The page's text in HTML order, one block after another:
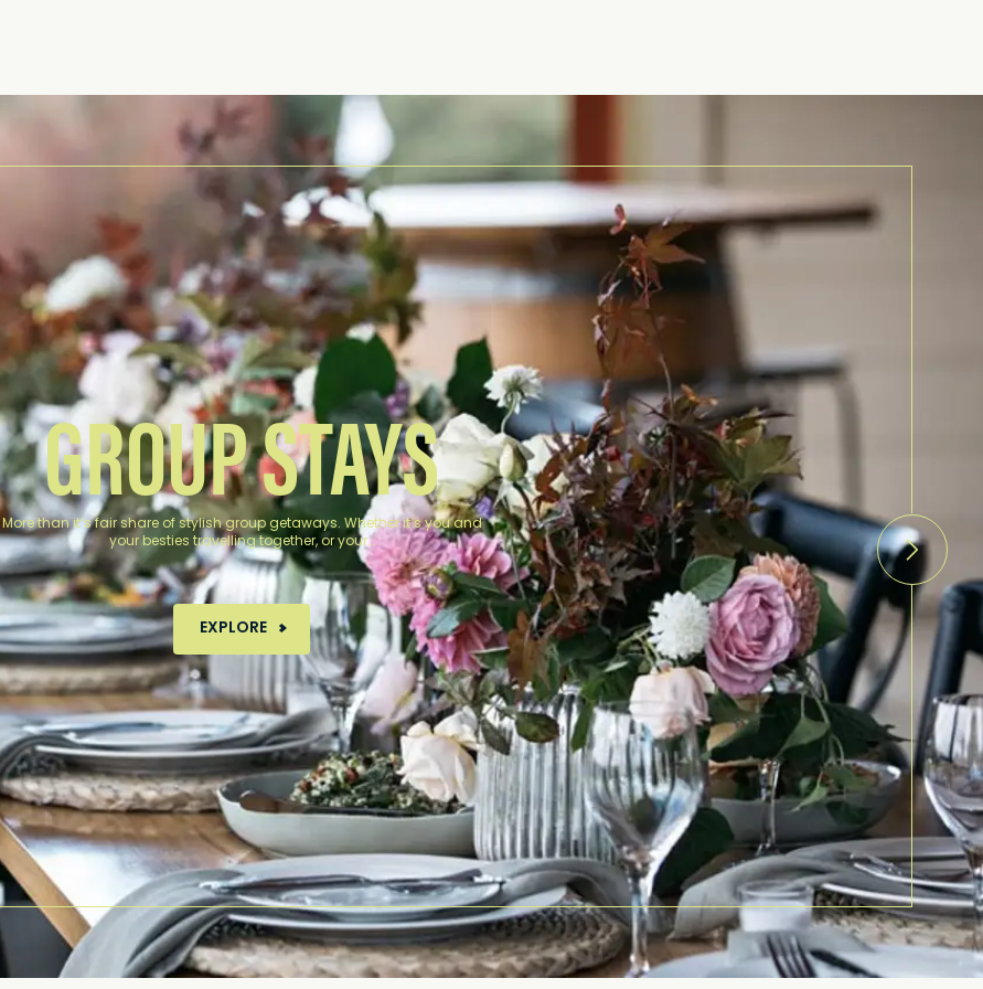
GROUP STAYS
More than it’s fair share of stylish group getaways. Whether it’s you and
your besties travelling together, or your…
EXPLORE MORE ABOUT GROUP STAYS